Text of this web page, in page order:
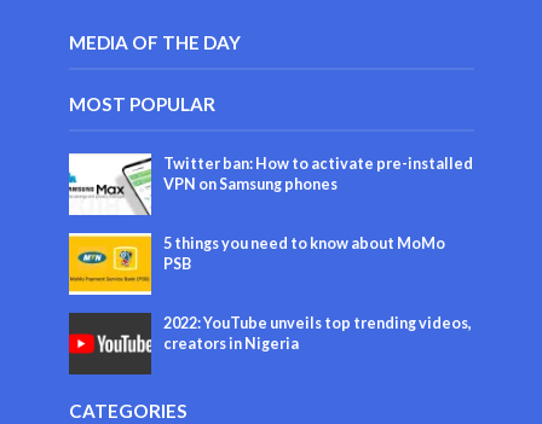
MEDIA OF THE DAY
MOST POPULAR
Twitter ban: How to activate pre-installed
VPN on Samsung phones
5 things you need to know about MoMo
PSB
2022: YouTube unveils top trending videos,
creators in Nigeria
CATEGORIES